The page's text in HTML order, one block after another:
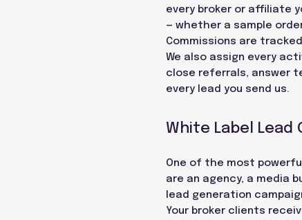
every broker or affiliate
— whether a sample
Commissions are
We also assign every
close referrals, answer
every lead you send us.
White Label Lead
One of the most
are an agency, a media
lead generation
Your broker clients